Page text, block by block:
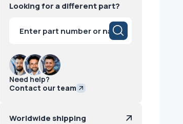
Looking for a different part?
search
Need help?
Contact our team
Worldwide shipping